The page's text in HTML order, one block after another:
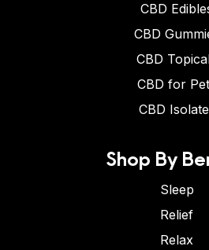
CBD
CBD
CBD
CBD for
CBD
Shop By
Sleep
Relief
Relax